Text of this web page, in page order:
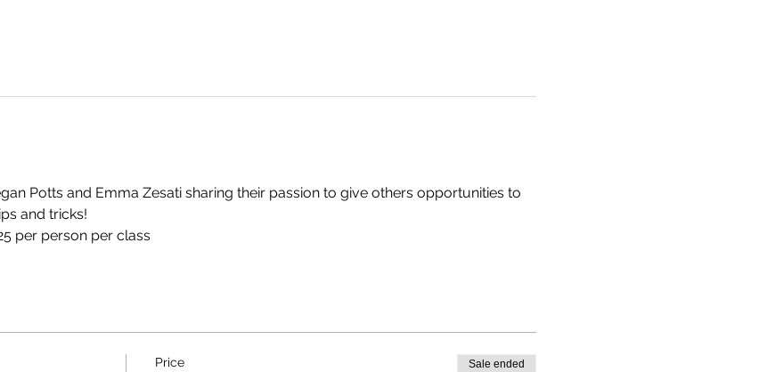
Potts and Emma Zesati sharing their passion to give others opportunities to
and tricks!
per person per class
Price Sale ended